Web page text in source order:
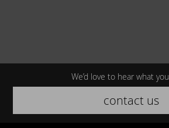
We’d love to hear what
contact us